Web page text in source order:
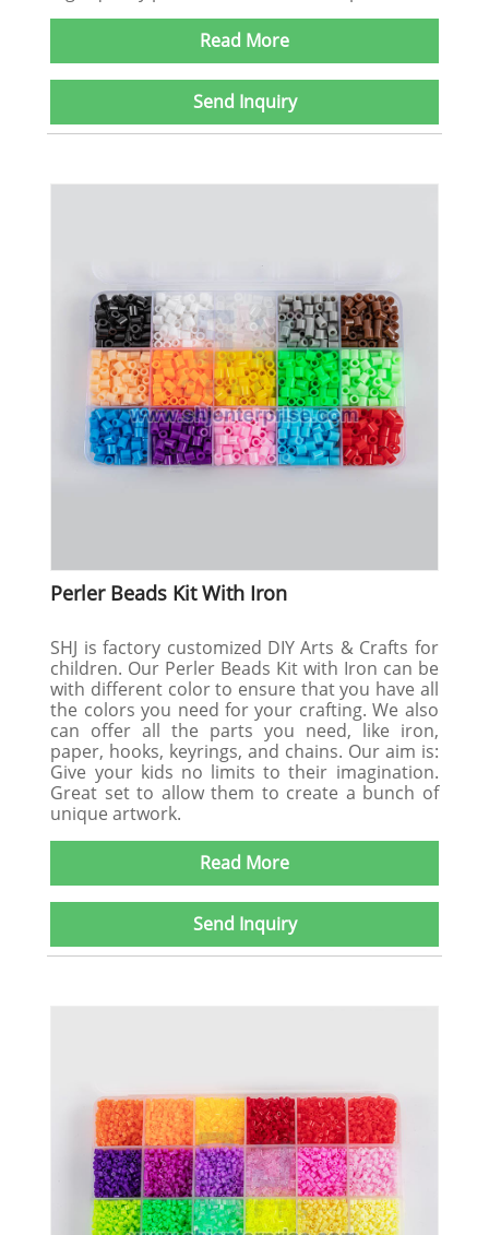
Read More
Send Inquiry
Perler Beads Kit With Iron
SHJ is factory customized DIY Arts & Crafts for
children. Our Perler Beads Kit with Iron can be
with different color to ensure that you have all
the colors you need for your crafting. We also
can offer all the parts you need, like iron,
paper, hooks, keyrings, and chains. Our aim is:
Give your kids no limits to their imagination.
Great set to allow them to create a bunch of
unique artwork.
Read More
Send Inquiry